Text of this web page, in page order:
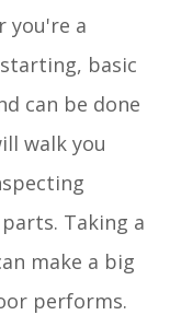
you're a
basic
can be done
walk you
Taking a
make a big
performs.